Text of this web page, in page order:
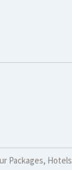
Packages, Hotels